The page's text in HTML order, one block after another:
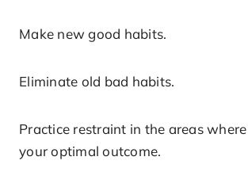
Make new good habits.
Eliminate old bad habits.
Practice restraint in the areas
your optimal outcome.